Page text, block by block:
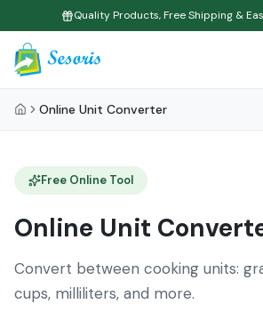
Quality Products, Free Shipping &
Online Unit Converter
Free Online Tool
Online Unit
Convert between cooking units:
cups, milliliters, and more.